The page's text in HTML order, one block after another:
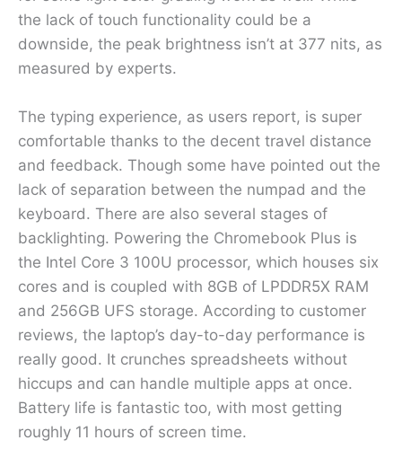
the lack of touch functionality could be a
downside, the peak brightness isn’t at 377 nits, as
measured by experts.
The typing experience, as users report, is super
comfortable thanks to the decent travel distance
and feedback. Though some have pointed out the
lack of separation between the numpad and the
keyboard. There are also several stages of
backlighting. Powering the Chromebook Plus is
the Intel Core 3 100U processor, which houses six
cores and is coupled with 8GB of LPDDR5X RAM
and 256GB UFS storage. According to customer
reviews, the laptop’s day-to-day performance is
really good. It crunches spreadsheets without
hiccups and can handle multiple apps at once.
Battery life is fantastic too, with most getting
roughly 11 hours of screen time.